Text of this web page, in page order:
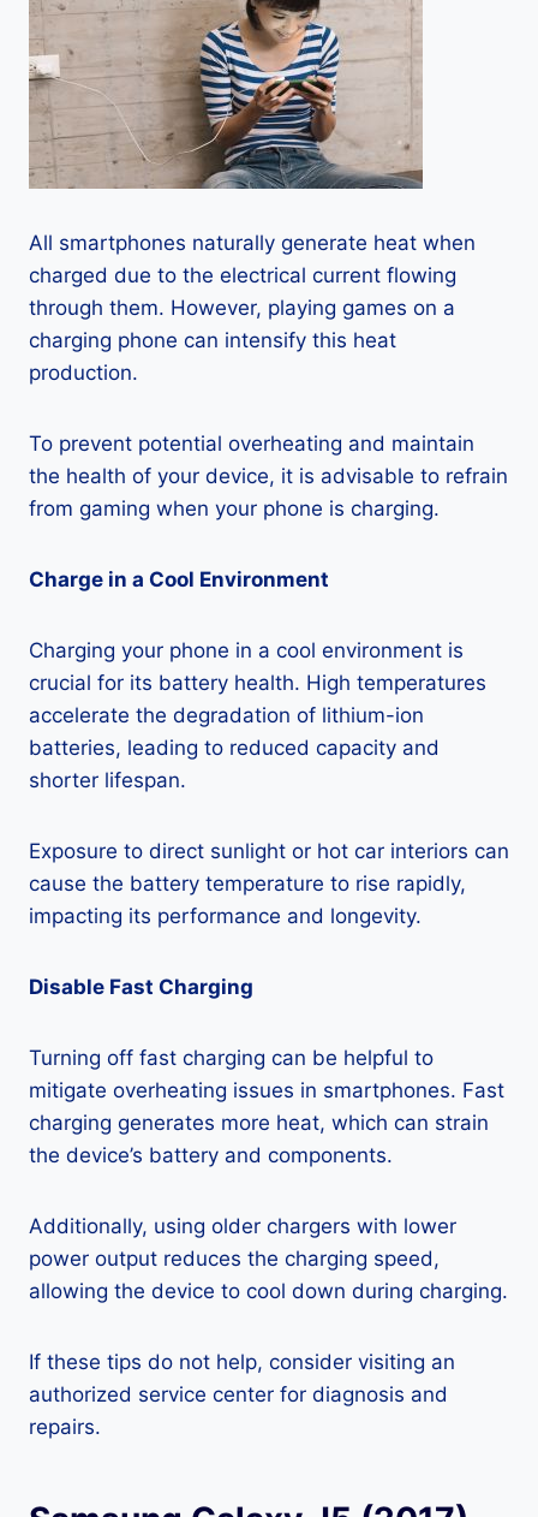
All smartphones naturally generate heat when
charged due to the electrical current flowing
through them. However, playing games on a
charging phone can intensify this heat
production.
To prevent potential overheating and maintain
the health of your device, it is advisable to refrain
from gaming when your phone is charging.
Charge in a Cool Environment
Charging your phone in a cool environment is
crucial for its battery health. High temperatures
accelerate the degradation of lithium-ion
batteries, leading to reduced capacity and
shorter lifespan.
Exposure to direct sunlight or hot car interiors can
cause the battery temperature to rise rapidly,
impacting its performance and longevity.
Disable Fast Charging
Turning off fast charging can be helpful to
mitigate overheating issues in smartphones. Fast
charging generates more heat, which can strain
the device’s battery and components.
Additionally, using older chargers with lower
power output reduces the charging speed,
allowing the device to cool down during charging.
If these tips do not help, consider visiting an
authorized service center for diagnosis and
repairs.